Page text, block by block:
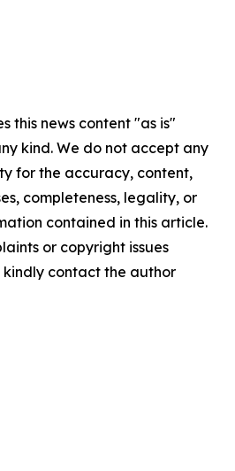
this news content "as is"
kind. We do not accept any
for the accuracy, content,
completeness, legality, or
contained in this article.
or copyright issues
contact the author